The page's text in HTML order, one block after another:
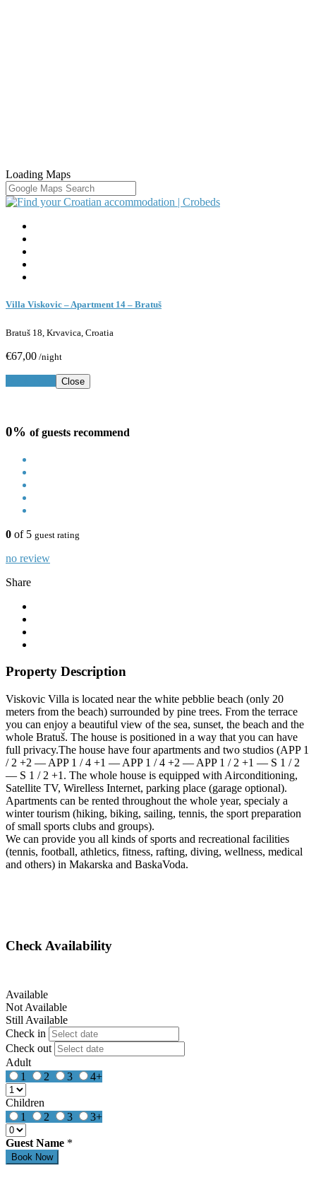
Loading Maps
Villa Viskovic – Apartment 14 – Bratuš
Bratuš 18, Krvavica, Croatia
€67,00 /night
Close
0% of guests recommend
0 of 5 guest rating
no review
Share
Property Description
Viskovic Villa is located near the white pebblie beach (only 20
meters from the beach) surrounded by pine trees. From the terrace
you can enjoy a beautiful view of the sea, sunset, the beach and the
whole Bratuš. The house is positioned in a way that you can have
full privacy.The house have four apartments and two studios (APP 1
/ 2 +2 — APP 1 / 4 +1 — APP 1 / 4 +2 — APP 1 / 2 +1 — S 1 / 2
— S 1 / 2 +1. The whole house is equipped with Airconditioning,
Satellite TV, Wirelless Internet, parking place (garage optional).
Apartments can be rented throughout the whole year, specialy a
winter tourism (hiking, biking, sailing, tennis, the sport preparation
of small sports clubs and groups).
We can provide you all kinds of sports and recreational facilities
(tennis, football, athletics, fitness, rafting, diving, wellness, medical
and others) in Makarska and BaskaVoda.
Check Availability
Available
Not Available
Still Available
Check in
Check out
Adult
1
2 3 4+
Children
1
2 3 3+
Guest Name *